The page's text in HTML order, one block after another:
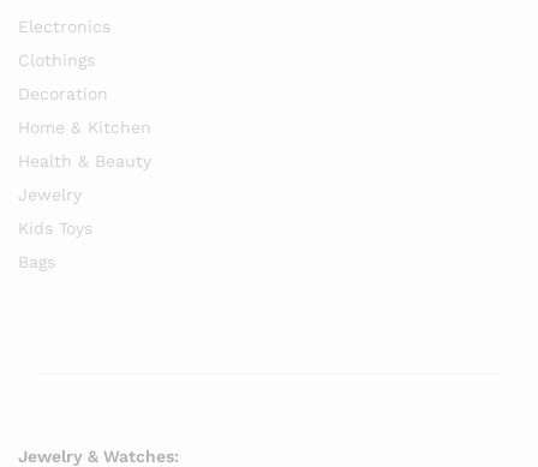
Electronics
Clothings
Decoration
Home & Kitchen
Health & Beauty
Jewelry
Kids Toys
Bags
Jewelry & Watches: